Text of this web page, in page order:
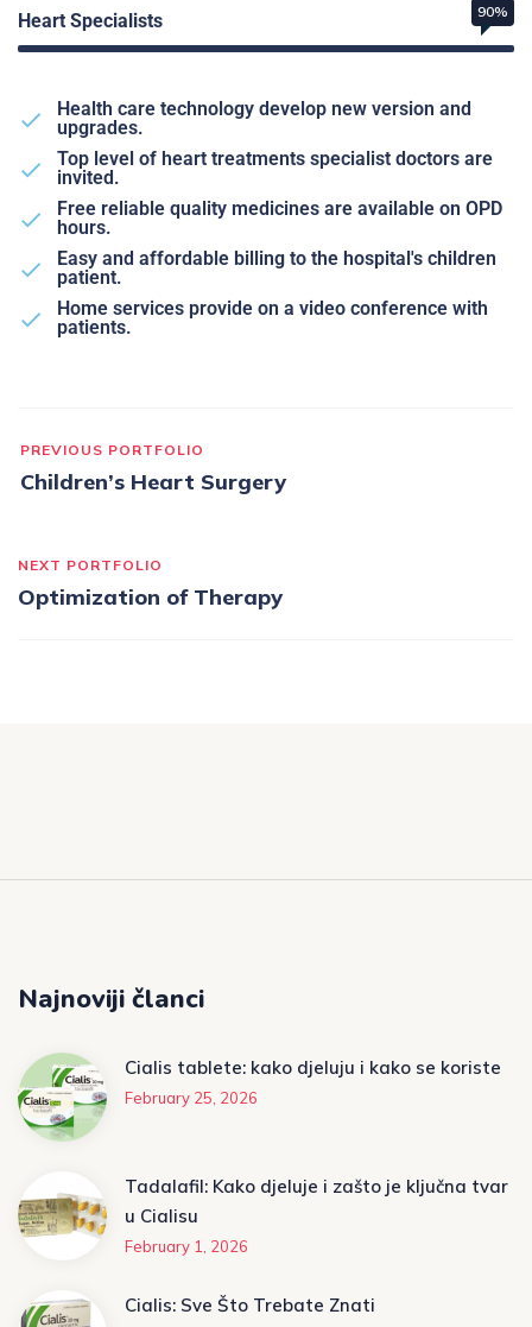
Heart Specialists 90%
Health care technology develop new version and
upgrades.
Top level of heart treatments specialist doctors are
invited.
Free reliable quality medicines are available on OPD
hours.
Easy and affordable billing to the hospital's children
patient.
Home services provide on a video conference with
patients.
PREVIOUS PORTFOLIO
Children’s Heart Surgery
NEXT PORTFOLIO
Optimization of Therapy
Najnoviji članci
Cialis tablete: kako djeluju i kako se koriste
February 25, 2026
Tadalafil: Kako djeluje i zašto je ključna tvar
u Cialisu
February 1, 2026
Cialis: Sve Što Trebate Znati